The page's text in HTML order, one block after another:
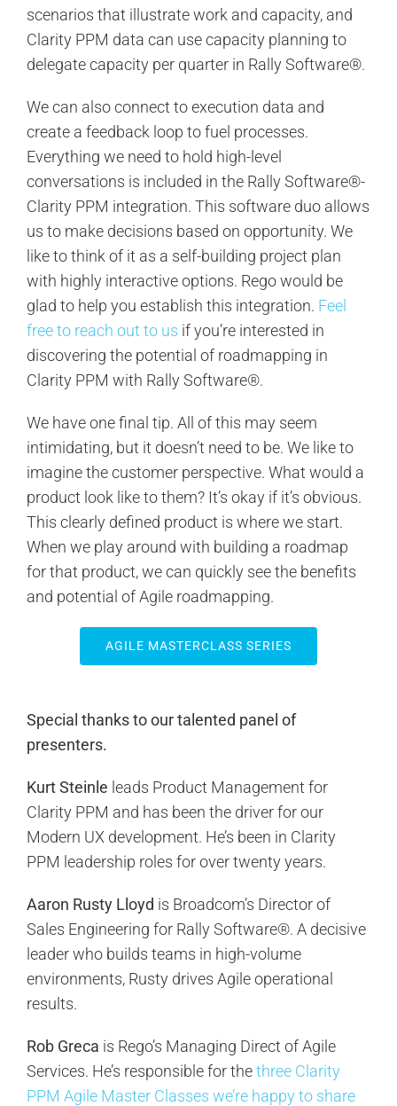
scenarios that illustrate work and capacity, and
Clarity PPM data can use capacity planning to
delegate capacity per quarter in Rally Software®.
We can also connect to execution data and
create a feedback loop to fuel processes.
Everything we need to hold high-level
conversations is included in the Rally Software®-
Clarity PPM integration. This software duo allows
us to make decisions based on opportunity. We
like to think of it as a self-building project plan
with highly interactive options. Rego would be
glad to help you establish this integration. Feel
free to reach out to us if you’re interested in
discovering the potential of roadmapping in
Clarity PPM with Rally Software®.
We have one final tip. All of this may seem
intimidating, but it doesn’t need to be. We like to
imagine the customer perspective. What would a
product look like to them? It’s okay if it’s obvious.
This clearly defined product is where we start.
When we play around with building a roadmap
for that product, we can quickly see the benefits
and potential of Agile roadmapping.
AGILE MASTERCLASS SERIES
Special thanks to our talented panel of
presenters.
Kurt Steinle leads Product Management for
Clarity PPM and has been the driver for our
Modern UX development. He’s been in Clarity
PPM leadership roles for over twenty years.
Aaron Rusty Lloyd is Broadcom’s Director of
Sales Engineering for Rally Software®. A decisive
leader who builds teams in high-volume
environments, Rusty drives Agile operational
results.
Rob Greca is Rego’s Managing Direct of Agile
Services. He’s responsible for thethree Clarity
PPM Agile Master Classes we’re happy to share